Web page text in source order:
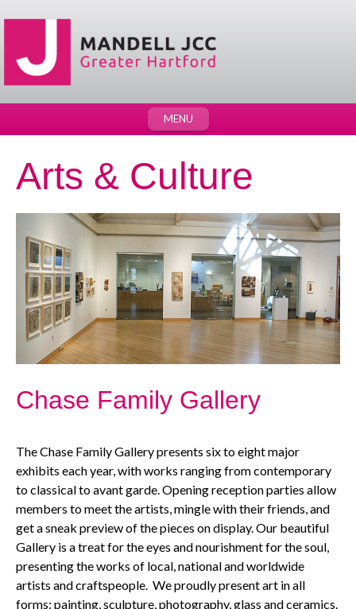
MENU
Arts & Culture
Chase Family Gallery
The Chase Family Gallery presents six to eight major
exhibits each year, with works ranging from contemporary
to classical to avant garde. Opening reception parties allow
members to meet the artists, mingle with their friends, and
get a sneak preview of the pieces on display. Our beautiful
Gallery is a treat for the eyes and nourishment for the soul,
presenting the works of local, national and worldwide
artists and craftspeople. We proudly present art in all
forms: painting, sculpture, photography, glass and ceramics.